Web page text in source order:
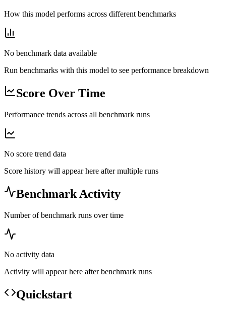
How this model performs across different benchmarks
No benchmark data available
Run benchmarks with this model to see performance breakdown
Score Over Time
Performance trends across all benchmark runs
No score trend data
Score history will appear here after multiple runs
Benchmark Activity
Number of benchmark runs over time
No activity data
Activity will appear here after benchmark runs
Quickstart